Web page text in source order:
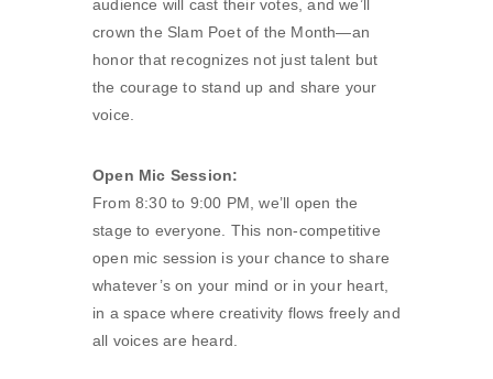
audience will cast their votes, and we’ll
crown the Slam Poet of the Month—an
honor that recognizes not just talent but
the courage to stand up and share your
voice.
Open Mic Session:
From 8:30 to 9:00 PM, we’ll open the
stage to everyone. This non-competitive
open mic session is your chance to share
whatever’s on your mind or in your heart,
in a space where creativity flows freely and
all voices are heard.